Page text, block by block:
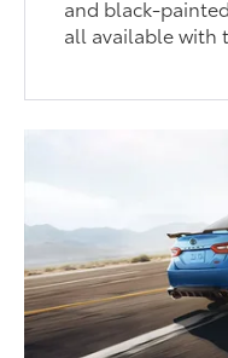
and black-
all available with